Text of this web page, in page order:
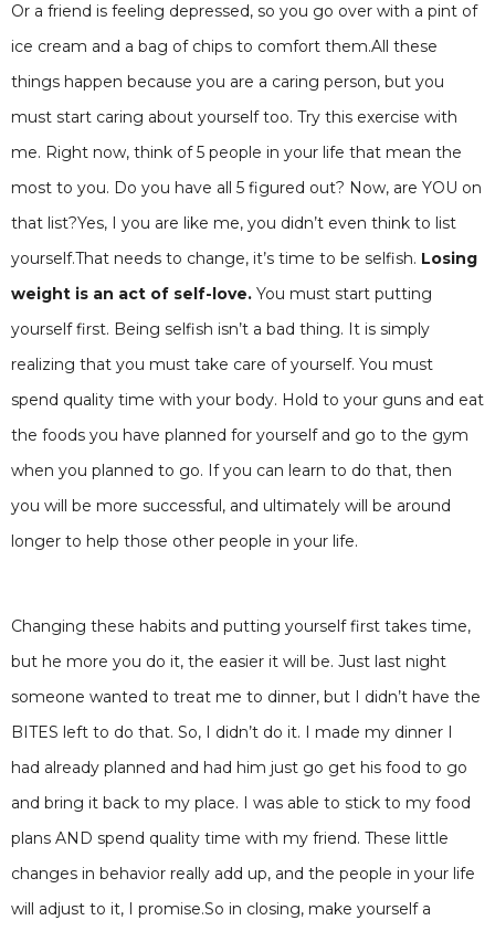
Or a friend is feeling depressed, so you go over with a pint of
ice cream and a bag of chips to comfort them.All these
things happen because you are a caring person, but you
must start caring about yourself too. Try this exercise with
me. Right now, think of 5 people in your life that mean the
most to you. Do you have all 5 figured out? Now, are YOU on
that list?Yes, I you are like me, you didn’t even think to list
yourself.That needs to change, it’s time to be selfish. Losing
weight is an act of self-love. You must start putting
yourself first. Being selfish isn’t a bad thing. It is simply
realizing that you must take care of yourself. You must
spend quality time with your body. Hold to your guns and eat
the foods you have planned for yourself and go to the gym
when you planned to go. If you can learn to do that, then
you will be more successful, and ultimately will be around
longer to help those other people in your life.
Changing these habits and putting yourself first takes time,
but he more you do it, the easier it will be. Just last night
someone wanted to treat me to dinner, but I didn’t have the
BITES left to do that. So, I didn’t do it. I made my dinner I
had already planned and had him just go get his food to go
and bring it back to my place. I was able to stick to my food
plans AND spend quality time with my friend. These little
changes in behavior really add up, and the people in your life
will adjust to it, I promise.So in closing, make yourself a